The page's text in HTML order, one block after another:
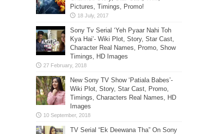
Pictures, Timings, Promo!
Sony Tv Serial ‘Yeh Pyaar Nahi Toh
Kya Hai’- Wiki Plot, Story, Star Cast,
Character Real Names, Promo, Show
Timings, HD Images
New Sony TV Show ‘Patiala Babes’-
Wiki Plot, Story, Star Cast, Promo,
Timings, Characters Real Names, HD
Images
TV Serial “Ek Deewana Tha” On Sony